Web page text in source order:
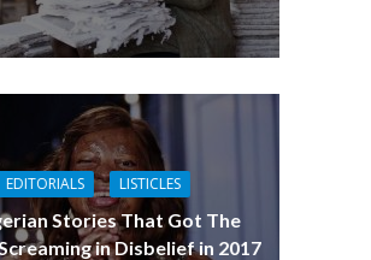
EDITORIALS LISTICLES
Stories That Got The
in Disbelief in 2017